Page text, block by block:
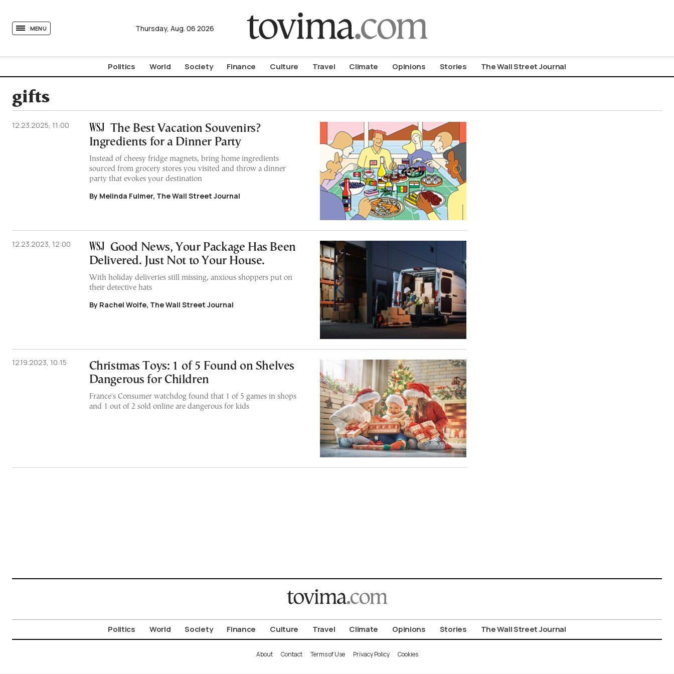
MENU Thursday, Aug. 06 2026
Politics World Society Finance Culture Travel Climate Opinions Stories The Wall Street Journal
gifts
12.23.2025, 11:00
The Best Vacation Souvenirs?
Ingredients for a Dinner Party
Instead of cheesy fridge magnets, bring home ingredients
sourced from grocery stores you visited and throw a dinner
party that evokes your destination
By Melinda Fulmer, The Wall Street Journal
12.23.2023, 12:00
Good News, Your Package Has Been
Delivered. Just Not to Your House.
With holiday deliveries still missing, anxious shoppers put on
their detective hats
By Rachel Wolfe, The Wall Street Journal
12.19.2023, 10:15
Christmas Toys: 1 of 5 Found on Shelves
Dangerous for Children
France's Consumer watchdog found that 1 of 5 games in shops
and 1 out of 2 sold online are dangerous for kids
Politics World Society Finance Culture Travel Climate Opinions Stories The Wall Street Journal
About Contact Terms of Use Privacy Policy Cookies